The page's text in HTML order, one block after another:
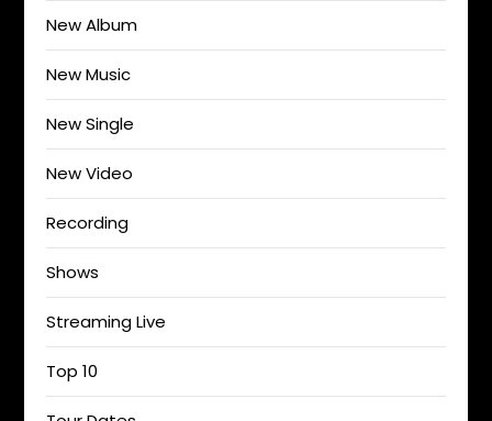
New Album
New Music
New Single
New Video
Recording
Shows
Streaming Live
Top 10